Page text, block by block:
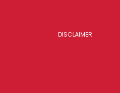
DISCLAIMER